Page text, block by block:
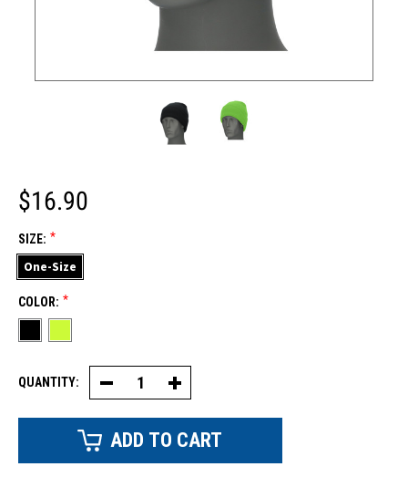
$16.90
SIZE: *
One-Size
COLOR: *
QUANTITY: Decrease
Quantity
of
Knit
Cap
Increase
Quantity
of
Knit
Cap